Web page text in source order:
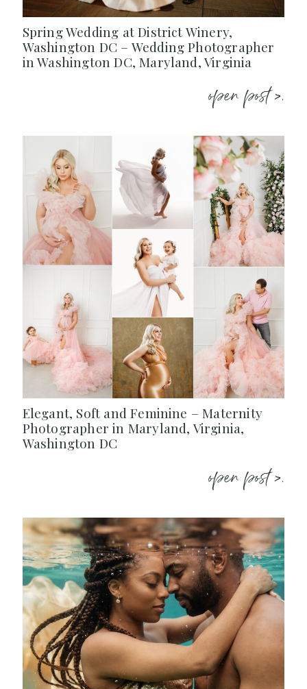
Spring Wedding at District Winery,
Washington DC – Wedding Photographer
in Washington DC, Maryland, Virginia
open post >.
Elegant, Soft and Feminine – Maternity
Photographer in Maryland, Virginia,
Washington DC
open post >.